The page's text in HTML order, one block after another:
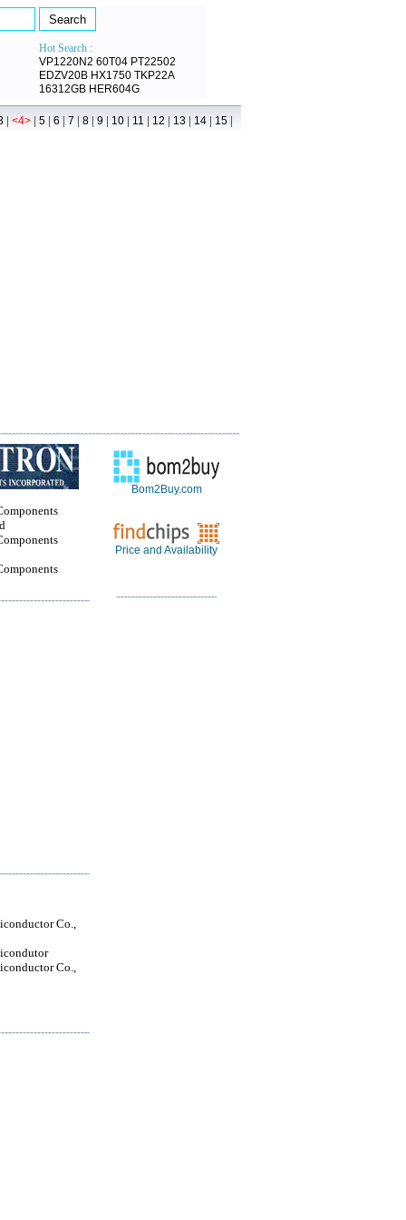
Hot Search :
VP1220N2 60T04 PT22502
EDZV20B HX1750 TKP22A
16312GB HER604G
| <4> | 5 | 6 | 7 | 8 | 9 | 10 | 11 | 12 | 13 | 14 | 15 |
Co.,
Co.,
Bom2Buy.com
Price and Availability